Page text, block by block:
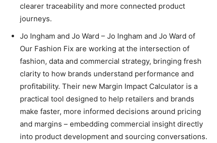
clearer traceability and more connected product
journeys.
Jo Ingham and Jo Ward – Jo Ingham and Jo Ward of
Our Fashion Fix are working at the intersection of
fashion, data and commercial strategy, bringing fresh
clarity to how brands understand performance and
profitability. Their new Margin Impact Calculator is a
practical tool designed to help retailers and brands
make faster, more informed decisions around pricing
and margins – embedding commercial insight directly
into product development and sourcing conversations.